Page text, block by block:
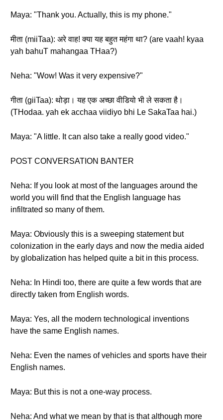
Maya: "Thank you. Actually, this is my phone."
मीता (miiTaa): अरे वाह! क्या यह बहुत महंगा था? (are vaah! kyaa
yah bahuT mahangaa THaa?)
Neha: "Wow! Was it very expensive?"
गीता (giiTaa): थोड़ा। यह एक अच्छा वीडियो भी ले सकता है।
(THodaa. yah ek acchaa viidiyo bhi Le SakaTaa hai.)
Maya: "A little. It can also take a really good video."
POST CONVERSATION BANTER
Neha: If you look at most of the languages around the
world you will find that the English language has
infiltrated so many of them.
Maya: Obviously this is a sweeping statement but
colonization in the early days and now the media aided
by globalization has helped quite a bit in this process.
Neha: In Hindi too, there are quite a few words that are
directly taken from English words.
Maya: Yes, all the modern technological inventions
have the same English names.
Neha: Even the names of vehicles and sports have their
English names.
Maya: But this is not a one-way process.
Neha: And what we mean by that is that although more